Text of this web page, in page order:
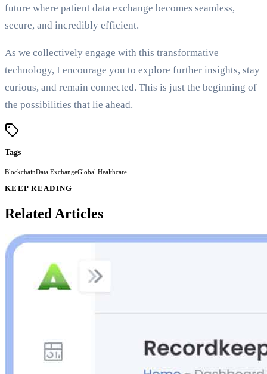
future where patient data exchange becomes seamless,
secure, and incredibly efficient.
As we collectively engage with this transformative
technology, I encourage you to explore further insights, stay
curious, and remain connected. This is just the beginning of
the possibilities that lie ahead.
Tags
BlockchainData ExchangeGlobal Healthcare
KEEP READING
Related Articles